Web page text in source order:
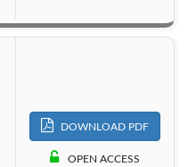
DOWNLOAD PDF
OPEN ACCESS